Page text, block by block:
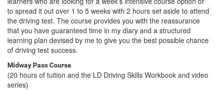
to spread it out over 1 to 5 weeks with 2 hours set aside to attend
the driving test. The course provides you with the reassurance
that you have guaranteed time in my diary and a structured
learning plan devised by me to give you the best possible chance
of driving test success.
Midway Pass Course
(20 hours of tuition and the LD Driving Skills Workbook and video
series)